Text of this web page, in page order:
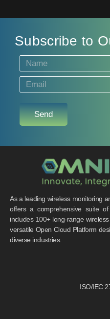
Subscribe to
Send
As a leading wireless monitoring
offers a comprehensive suite
includes 100+ long-range
versatile Open Cloud Platform
diverse industries.
ISO/IEC